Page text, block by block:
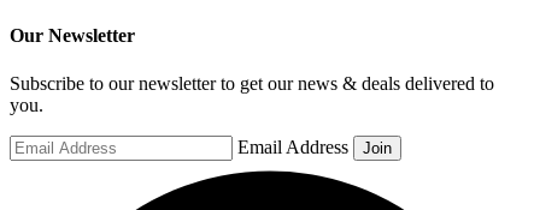
Our Newsletter
Subscribe to our newsletter to get our news & deals delivered to
you.
Email Address